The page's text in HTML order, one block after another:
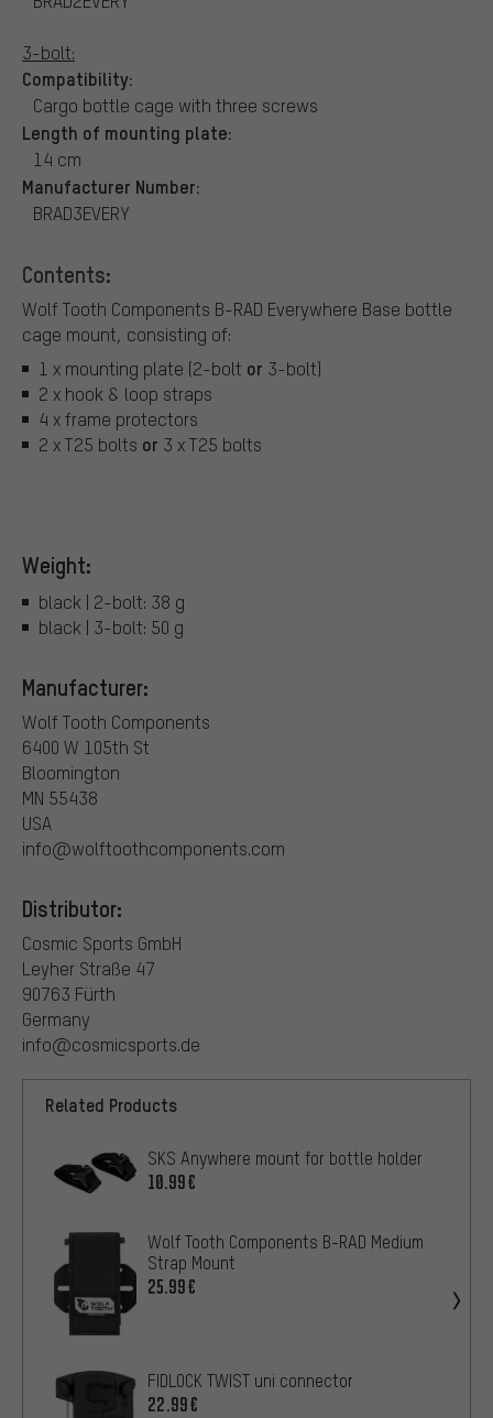
3-bolt:
Compatibility:
Cargo bottle cage with three screws
Length of mounting plate:
14 cm
Manufacturer Number:
BRAD3EVERY
Contents:
Wolf Tooth Components B-RAD Everywhere Base bottle
cage mount, consisting of:
1 x mounting plate (2-bolt or 3-bolt)
2 x hook & loop straps
4 x frame protectors
2 x T25 bolts or 3 x T25 bolts
Weight:
black | 2-bolt: 38 g
black | 3-bolt: 50 g
Manufacturer:
Wolf Tooth Components
6400 W 105th St
Bloomington
MN 55438
USA
info@wolftoothcomponents.com
Distributor:
Cosmic Sports GmbH
Leyher Straße 47
90763 Fürth
Germany
info@cosmicsports.de
Related Products
SKS Anywhere mount for bottle holder
10.99€
Wolf Tooth Components B-RAD Medium
Strap Mount
25.99€
FIDLOCK TWIST uni connector
22.99€